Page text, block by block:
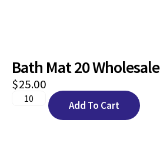
Bath Mat 20 Wholesale
$25.00
Add To Cart